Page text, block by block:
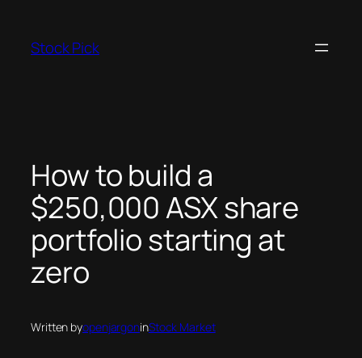
content
Stock Pick
How to build a
$250,000 ASX share
portfolio starting at
zero
Written byopenjargoninStock Market